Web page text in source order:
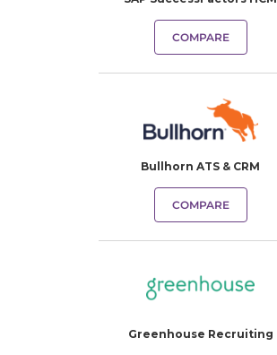
COMPARE
Bullhorn ATS & CRM
COMPARE
Greenhouse Recruiting